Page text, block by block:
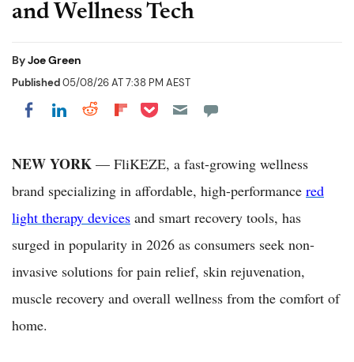
and Wellness Tech
ByJoe Green
Published05/08/26 AT 7:38 PM AEST
Share on Facebook
Share on LinkedIn
Share on Reddit
Share on Flipboard
Share on Pocket
NEW YORK — FliKEZE, a fast-growing wellness
brand specializing in affordable, high-performance red
light therapy devices and smart recovery tools, has
surged in popularity in 2026 as consumers seek non-
invasive solutions for pain relief, skin rejuvenation,
muscle recovery and overall wellness from the comfort of
home.